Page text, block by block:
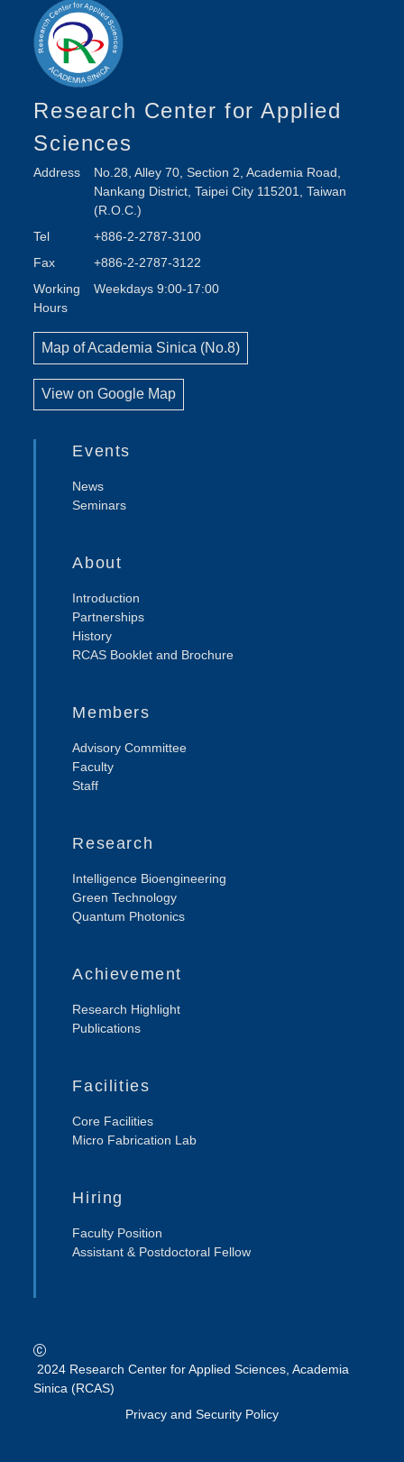
Research Center for Applied
Sciences
Address
No.28, Alley 70, Section 2, Academia Road,
Nankang District, Taipei City 115201, Taiwan
(R.O.C.)
Tel
+886-2-2787-3100
Fax
+886-2-2787-3122
Working
Hours
Weekdays 9:00-17:00
Map of Academia Sinica (No.8)
View on Google Map
Events
News
Seminars
About
Introduction
Partnerships
History
RCAS Booklet and Brochure
Members
Advisory Committee
Faculty
Staff
Research
Intelligence Bioengineering
Green Technology
Quantum Photonics
Achievement
Research Highlight
Publications
Facilities
Core Facilities
Micro Fabrication Lab
Hiring
Faculty Position
Assistant & Postdoctoral Fellow
2024 Research Center for Applied Sciences, Academia
Sinica (RCAS)
Privacy and Security Policy